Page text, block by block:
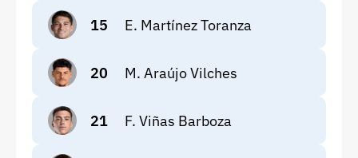
15 E. Martínez Toranza
20 M. Araújo Vilches
21 F. Viñas Barboza